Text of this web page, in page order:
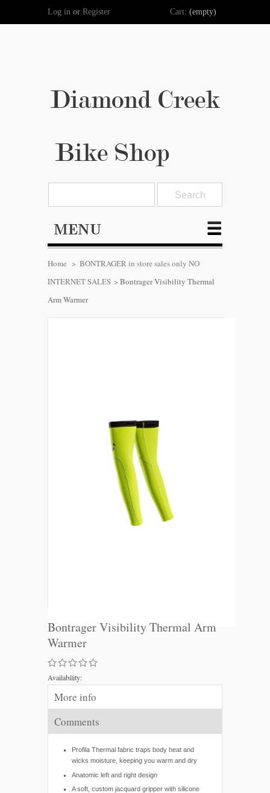
Diamond Creek
Bike Shop
Log in or Register Cart: (empty)
MENU
Home > BONTRAGER in store sales only NO
INTERNET SALES > Bontrager Visibility Thermal
Arm Warmer
Bontrager Visibility Thermal Arm
Warmer
Availability:
More info
Comments
Profila Thermal fabric traps body heat and
wicks moisture, keeping you warm and dry
Anatomic left and right design
A soft, custom jacquard gripper with silicone